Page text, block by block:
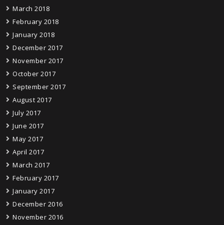
March 2018
February 2018
January 2018
December 2017
November 2017
October 2017
September 2017
August 2017
July 2017
June 2017
May 2017
April 2017
March 2017
February 2017
January 2017
December 2016
November 2016